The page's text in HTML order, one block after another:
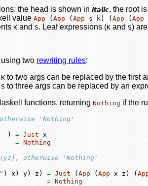
the head is shown in 𝙞𝙩𝙖𝙡𝙞𝙘, the root is
value App ( App ( App s k) ( App ( App
K and S. Leaf expressions (K and S)
using two rewriting rules:
K to two args can be replaced by the first
S to three args can be replaced by an
functions, returning Nothing if the
'Nothing'
_) = Just x
= Nothing
otherwise 'Nothing'
) x) y) z) = Just ( App ( App x z) (
_ = Nothing